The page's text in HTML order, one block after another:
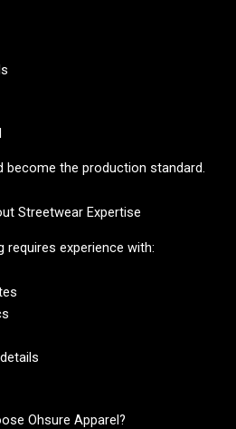
become the production standard.
Streetwear Expertise
experience with:
Ohsure Apparel?